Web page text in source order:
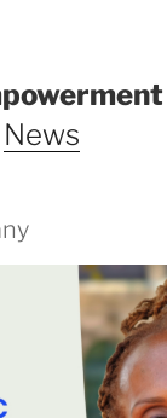
News